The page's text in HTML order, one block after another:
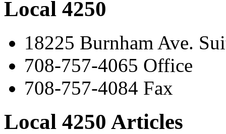
Local 4250
18225 Burnham Ave.
708-757-4065 Office
708-757-4084 Fax
Local 4250 Articles